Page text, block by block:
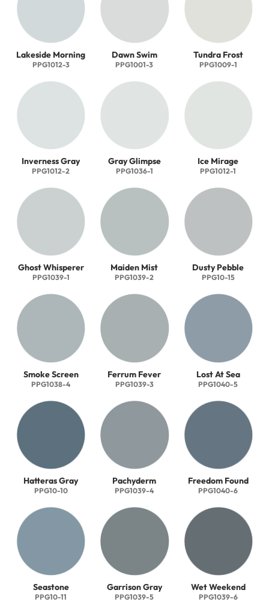
Lakeside Morning
PPG1012-3
Dawn Swim
PPG1001-3
Tundra Frost
PPG1009-1
Inverness Gray
PPG1012-2
Gray Glimpse
PPG1036-1
Ice Mirage
PPG1012-1
Ghost Whisperer
PPG1039-1
Maiden Mist
PPG1039-2
Dusty Pebble
PPG10-15
Smoke Screen
PPG1038-4
Ferrum Fever
PPG1039-3
Lost At Sea
PPG1040-5
Hatteras Gray
PPG10-10
Pachyderm
PPG1039-4
Freedom Found
PPG1040-6
Seastone
PPG10-11
Garrison Gray
PPG1039-5
Wet Weekend
PPG1039-6